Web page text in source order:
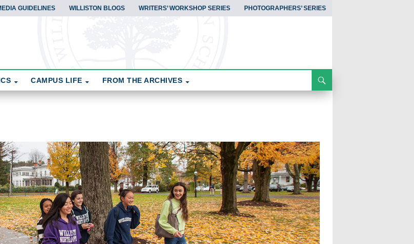
GUIDELINES WILLISTON BLOGS WRITERS’ WORKSHOP SERIES PHOTOGRAPHERS’ SERIES
CAMPUS LIFE FROM THE ARCHIVES